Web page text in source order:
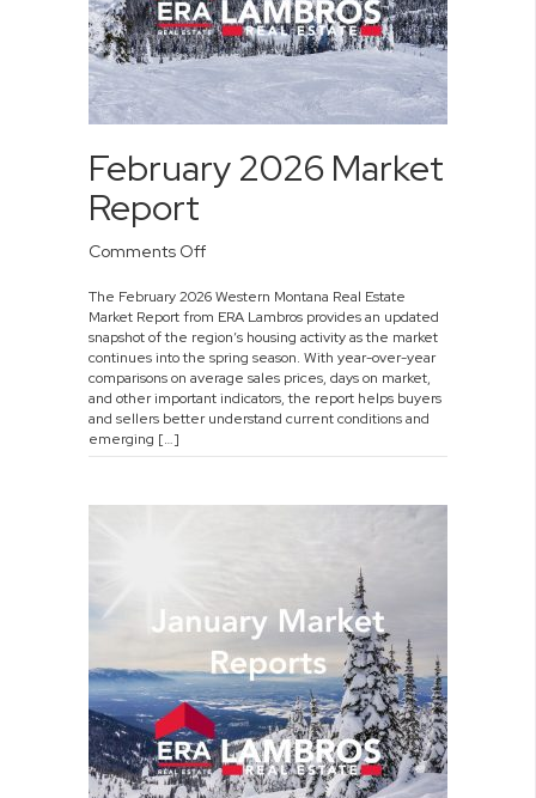
February 2026 Market
Report
Comments Offon
2026
Market
Report
The February 2026 Western Montana Real Estate
Market Report from ERA Lambros provides an updated
snapshot of the region’s housing activity as the market
continues into the spring season. With year-over-year
comparisons on average sales prices, days on market,
and other important indicators, the report helps buyers
and sellers better understand current conditions and
emerging […]